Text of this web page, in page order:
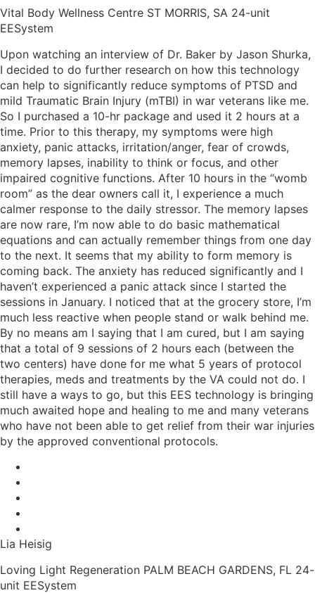
Vital Body Wellness Centre ST MORRIS, SA 24-unit
EESystem
Upon watching an interview of Dr. Baker by Jason Shurka,
I decided to do further research on how this technology
can help to significantly reduce symptoms of PTSD and
mild Traumatic Brain Injury (mTBI) in war veterans like me.
So I purchased a 10-hr package and used it 2 hours at a
time. Prior to this therapy, my symptoms were high
anxiety, panic attacks, irritation/anger, fear of crowds,
memory lapses, inability to think or focus, and other
impaired cognitive functions. After 10 hours in the “womb
room” as the dear owners call it, I experience a much
calmer response to the daily stressor. The memory lapses
are now rare, I’m now able to do basic mathematical
equations and can actually remember things from one day
to the next. It seems that my ability to form memory is
coming back. The anxiety has reduced significantly and I
haven’t experienced a panic attack since I started the
sessions in January. I noticed that at the grocery store, I’m
much less reactive when people stand or walk behind me.
By no means am I saying that I am cured, but I am saying
that a total of 9 sessions of 2 hours each (between the
two centers) have done for me what 5 years of protocol
therapies, meds and treatments by the VA could not do. I
still have a ways to go, but this EES technology is bringing
much awaited hope and healing to me and many veterans
who have not been able to get relief from their war injuries
by the approved conventional protocols.
Lia Heisig
Loving Light Regeneration PALM BEACH GARDENS, FL 24-
unit EESystem